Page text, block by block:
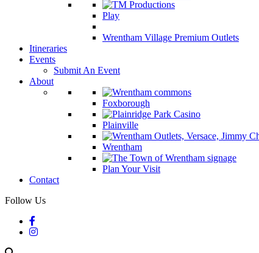
Play
Wrentham Village Premium Outlets
Itineraries
Events
Submit An Event
About
Foxborough
Plainville
Wrentham
Plan Your Visit
Contact
Follow Us